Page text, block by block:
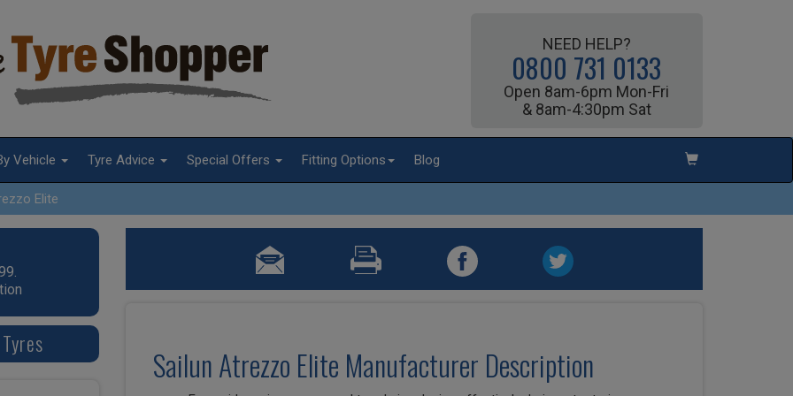
NEED HELP?
0800 731 0133
Open 8am-6pm Mon-Fri
& 8am-4:30pm Sat
Vehicle Tyre Advice Special Offers Fitting Options Blog
Elite
Sailun Atrezzo Elite Manufacturer Description